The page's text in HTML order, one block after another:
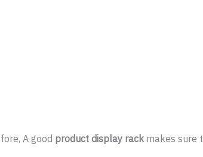
A good product display rackmakes sure